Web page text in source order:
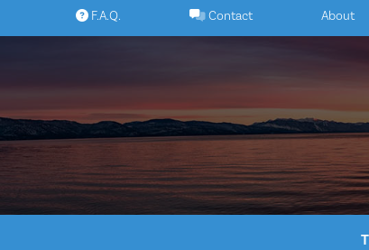
to
F.A.Q. Contact About